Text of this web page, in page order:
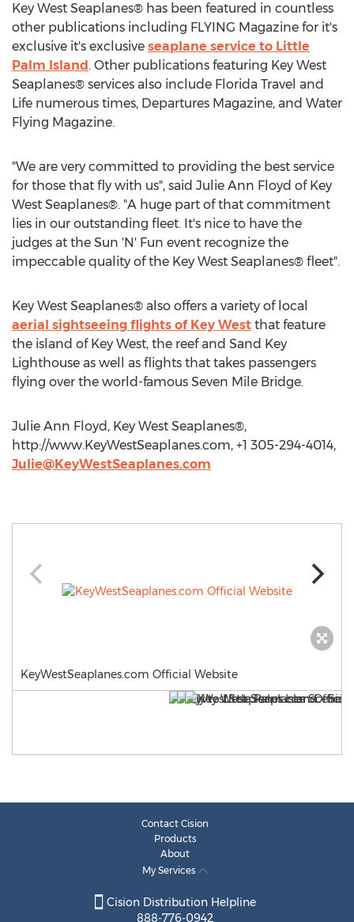
Key West Seaplanes® has been featured in countless
other publications including FLYING Magazine for it's
exclusive it's exclusive seaplane service to Little
Palm Island. Other publications featuring Key West
Seaplanes® services also include Florida Travel and
Life numerous times, Departures Magazine, and Water
Flying Magazine.
"We are very committed to providing the best service
for those that fly with us", said Julie Ann Floyd of Key
West Seaplanes®. "A huge part of that commitment
lies in our outstanding fleet. It's nice to have the
judges at the Sun 'N' Fun event recognize the
impeccable quality of the Key West Seaplanes® fleet".
Key West Seaplanes® also offers a variety of local
aerial sightseeing flights of Key West that feature
the island of Key West, the reef and Sand Key
Lighthouse as well as flights that takes passengers
flying over the world-famous Seven Mile Bridge.
Julie Ann Floyd, Key West Seaplanes®,
http://www.KeyWestSeaplanes.com, +1 305-294-4014,
Julie@KeyWestSeaplanes.com
KeyWestSeaplanes.com Official Website
Contact Cision
Products
About
My Services
Cision Distribution Helpline
888-776-0942